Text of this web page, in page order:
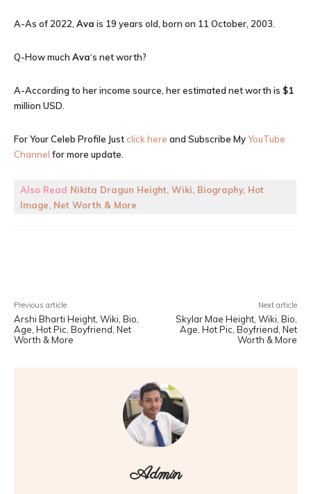
A-As of 2022, Ava is 19 years old, born on 11 October, 2003.
Q-How much Ava‘s net worth?
A-According to her income source, her estimated net worth is $1
million USD.
For Your Celeb Profile Justclick here and Subscribe MyYouTube
Channel for more update.
Also Read Nikita Dragun Height, Wiki, Biography, Hot
Image, Net Worth & More.
Previous article
Arshi Bharti Height, Wiki, Bio,
Age, Hot Pic, Boyfriend, Net
Worth & More
Next article
Skylar Mae Height, Wiki, Bio,
Age, Hot Pic, Boyfriend, Net
Worth & More
Admin